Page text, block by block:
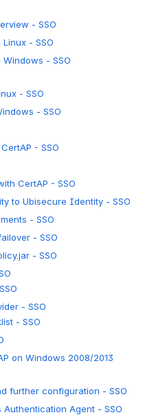
- SSO
- SSO
- SSO
- SSO
- SSO
- SSO
CertAP - SSO
to Ubisecure Identity - SSO
- SSO
- SSO
- SSO
- SSO
- SSO
on Windows 2008/2013
further configuration - SSO
Agent - SSO